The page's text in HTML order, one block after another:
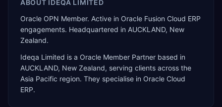
ABOUT IDEQA LIMITED
Oracle OPN Member. Active in Oracle Fusion Cloud ERP
engagements. Headquartered in AUCKLAND, New
Zealand.
Ideqa Limited is a Oracle Member Partner based in
AUCKLAND, New Zealand, serving clients across the
Asia Pacific region. They specialise in Oracle Cloud
ERP.